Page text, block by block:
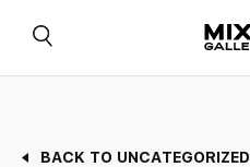
BACK TO UNCATEGORIZED